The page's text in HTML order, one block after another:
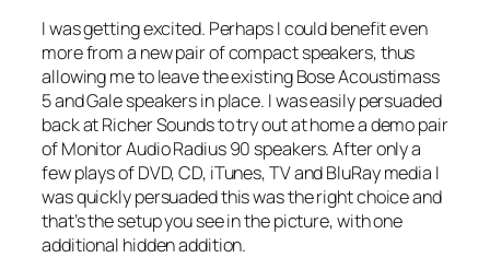
I was getting excited. Perhaps I could benefit even
more from a new pair of compact speakers, thus
allowing me to leave the existing Bose Acoustimass
5 and Gale speakers in place. I was easily persuaded
back at Richer Sounds to try out at home a demo pair
of Monitor Audio Radius 90 speakers. After only a
few plays of DVD, CD, iTunes, TV and BluRay media I
was quickly persuaded this was the right choice and
that’s the setup you see in the picture, with one
additional hidden addition.